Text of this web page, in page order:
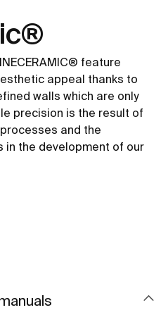
feature
appeal thanks to
walls which are only
precision is the result of
and the
in the development of our